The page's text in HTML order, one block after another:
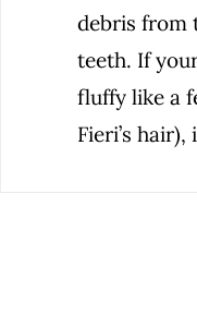
debris from
teeth. If
fluffy like a
Fieri’s